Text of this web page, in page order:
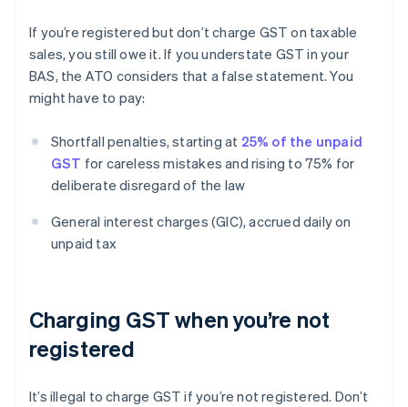
If you’re registered but don’t charge GST on taxable
sales, you still owe it. If you understate GST in your
BAS, the ATO considers that a false statement. You
might have to pay:
Shortfall penalties, starting at 25% of the unpaid
GST for careless mistakes and rising to 75% for
deliberate disregard of the law
General interest charges (GIC), accrued daily on
unpaid tax
Charging GST when you’re not
registered
It’s illegal to charge GST if you’re not registered. Don’t